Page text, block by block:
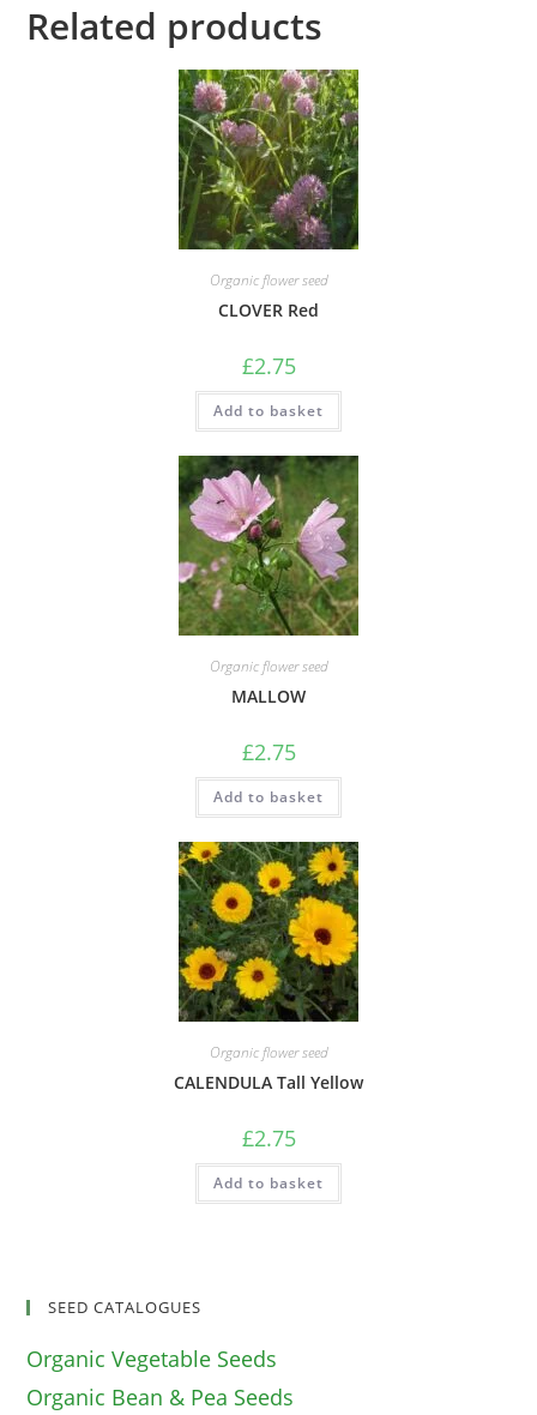
Related products
Organic flower seed
CLOVER Red
£2.75
Add to basket
Organic flower seed
MALLOW
£2.75
Add to basket
Organic flower seed
CALENDULA Tall Yellow
£2.75
Add to basket
SEED CATALOGUES
Organic Vegetable Seeds
Organic Bean & Pea Seeds